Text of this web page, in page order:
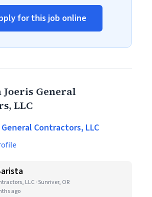
for this job online
General
LLC
Contractors, LLC
LLC · Sunriver, OR
ago